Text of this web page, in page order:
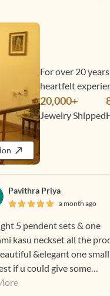
For over 20
heartfelt
20,000+
Jewelry Shipped
Pavithra Priya
a month ago
5 pendent sets & one
kasu neckset all the
&elegant one small
if u could give some
for regular custome